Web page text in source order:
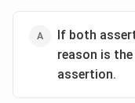
If both
reason is
assertion.